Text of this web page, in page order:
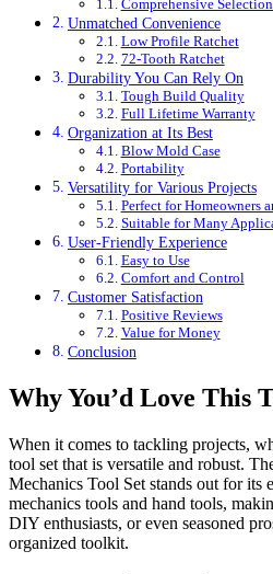
Comprehensive
Unmatched Convenience
Low Profile Ratchet
72-Tooth Ratchet
Durability You Can Rely On
Tough Build Quality
Full Lifetime Warranty
Organization at Its Best
Blow Mold Case
Portability
Versatility for Various Projects
Perfect for Homeowners
Suitable for Many
User-Friendly Experience
Easy to Use
Comfort and Control
Customer Satisfaction
Positive Reviews
Value for Money
Conclusion
Why You’d Love This
When it comes to tackling projects,
tool set that is versatile and robust.
Mechanics Tool Set stands out for its
mechanics tools and hand tools,
DIY enthusiasts, or even seasoned
organized toolkit.